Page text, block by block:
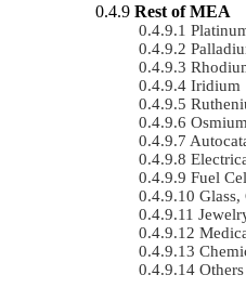
Rest of MEA
Iridium
Osmium
Fuel
Glass,
Others